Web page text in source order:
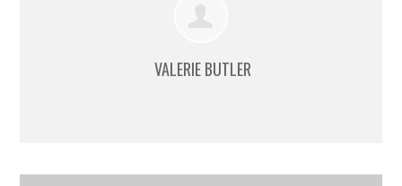
VALERIE BUTLER